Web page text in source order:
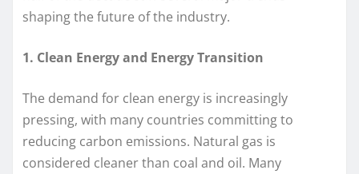
shaping the future of the industry.
1. Clean Energy and Energy Transition
The demand for clean energy is increasingly
pressing, with many countries committing to
reducing carbon emissions. Natural gas is
considered cleaner than coal and oil. Many